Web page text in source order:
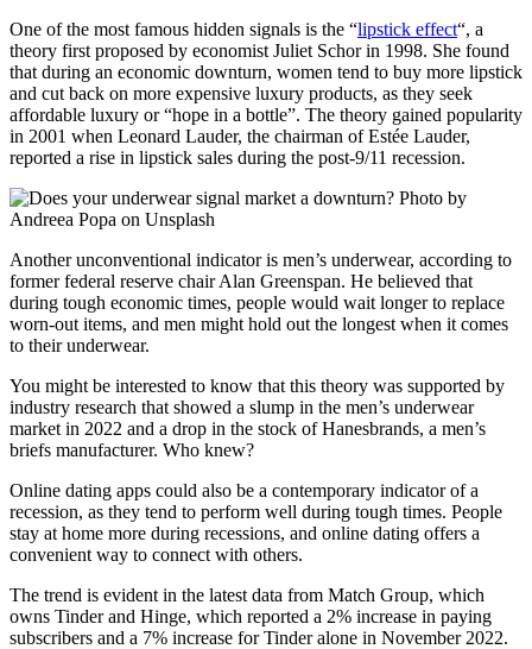
One of the most famous hidden signals is the “lipstick effect“, a
theory first proposed by economist Juliet Schor in 1998. She found
that during an economic downturn, women tend to buy more lipstick
and cut back on more expensive luxury products, as they seek
affordable luxury or “hope in a bottle”. The theory gained popularity
in 2001 when Leonard Lauder, the chairman of Estée Lauder,
reported a rise in lipstick sales during the post-9/11 recession.
Another unconventional indicator is men’s underwear, according to
former federal reserve chair Alan Greenspan. He believed that
during tough economic times, people would wait longer to replace
worn-out items, and men might hold out the longest when it comes
to their underwear.
You might be interested to know that this theory was supported by
industry research that showed a slump in the men’s underwear
market in 2022 and a drop in the stock of Hanesbrands, a men’s
briefs manufacturer. Who knew?
Online dating apps could also be a contemporary indicator of a
recession, as they tend to perform well during tough times. People
stay at home more during recessions, and online dating offers a
convenient way to connect with others.
The trend is evident in the latest data from Match Group, which
owns Tinder and Hinge, which reported a 2% increase in paying
subscribers and a 7% increase for Tinder alone in November 2022.